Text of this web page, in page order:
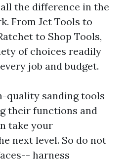
the difference in the
From Jet Tools to
to Shop Tools,
of choices readily
job and budget.
quality sanding tools
their functions and
take your
next level. So do not
harness